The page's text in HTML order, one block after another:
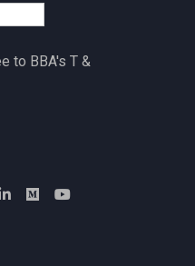
to BBA's T &